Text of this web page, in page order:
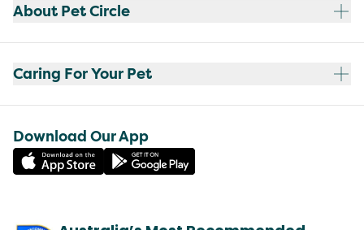
About Pet Circle
Caring For Your Pet
Download Our App